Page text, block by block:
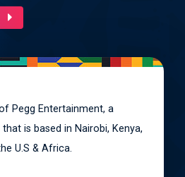
Pegg Entertainment, a
is based in Nairobi, Kenya,
U.S & Africa.